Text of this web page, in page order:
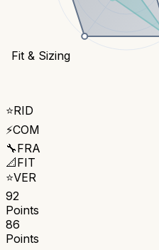
Fit & Sizing
⭐RID
⚡COM
🔧FRA
📐FIT
⭐VER
92
Points
86
Points